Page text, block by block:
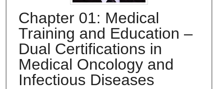
Chapter 01: Medical
Training and Education –
Dual Certifications in
Medical Oncology and
Infectious Diseases